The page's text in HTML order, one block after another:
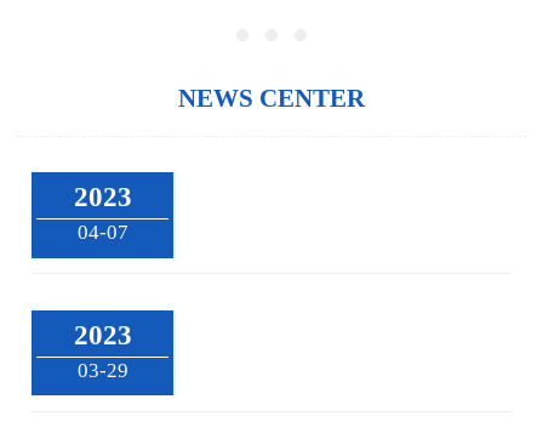
NEWS CENTER
2023
04-07
2023
03-29